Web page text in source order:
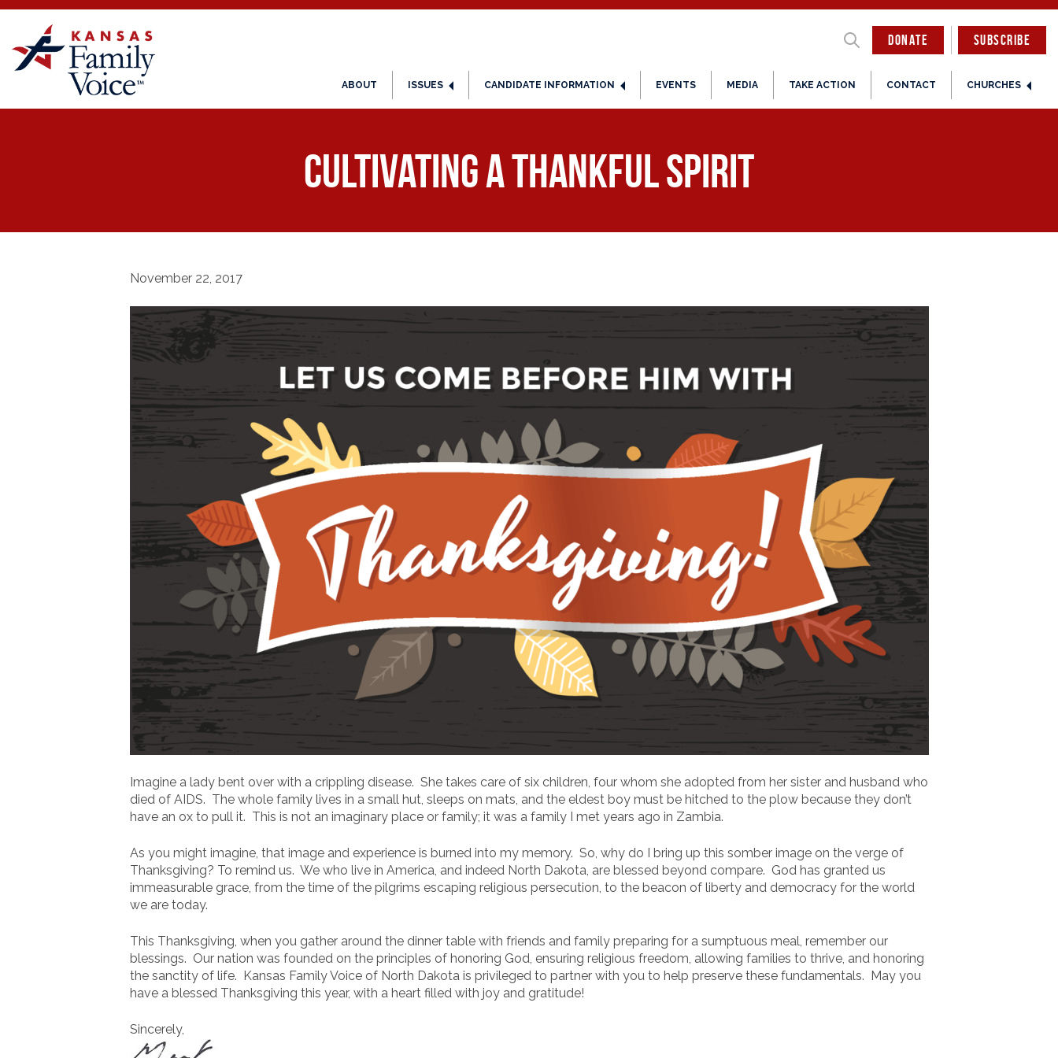
DONATE
ABOUT ISSUES CANDIDATE INFORMATION EVENTS MEDIA TAKE ACTION CONTACT CHURCHES
SUBSCRIBE
Cultivating a Thankful Spirit
November 22, 2017
Imagine a lady bent over with a crippling disease. She takes care of six children, four whom she adopted from her sister and husband who
died of AIDS. The whole family lives in a small hut, sleeps on mats, and the eldest boy must be hitched to the plow because they don’t
have an ox to pull it. This is not an imaginary place or family; it was a family I met years ago in Zambia.
As you might imagine, that image and experience is burned into my memory. So, why do I bring up this somber image on the verge of
Thanksgiving? To remind us. We who live in America, and indeed North Dakota, are blessed beyond compare. God has granted us
immeasurable grace, from the time of the pilgrims escaping religious persecution, to the beacon of liberty and democracy for the world
we are today.
This Thanksgiving, when you gather around the dinner table with friends and family preparing for a sumptuous meal, remember our
blessings. Our nation was founded on the principles of honoring God, ensuring religious freedom, allowing families to thrive, and honoring
the sanctity of life. Kansas Family Voice of North Dakota is privileged to partner with you to help preserve these fundamentals. May you
have a blessed Thanksgiving this year, with a heart filled with joy and gratitude!
Sincerely,